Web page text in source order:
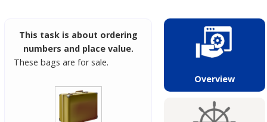
Overview
This task is about ordering
numbers and place value.
These bags are for sale.